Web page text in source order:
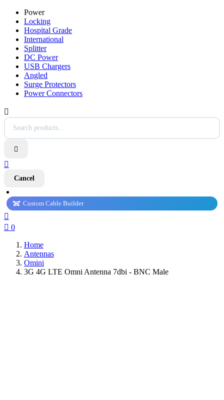
Power
Locking
Hospital Grade
International
Splitter
DC Power
USB Chargers
Angled
Surge Protectors
Power Connectors



Cancel
Custom Cable Builder

 0
Home
Antennas
Omini
3G 4G LTE Omni Antenna 7dbi - BNC Male